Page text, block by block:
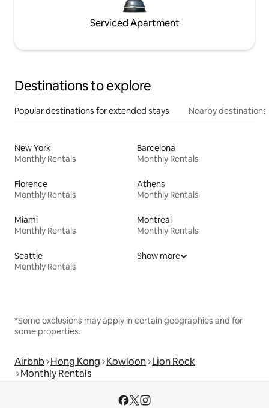
Serviced Apartment
Destinations to explore
Popular destinations for extended stays Nearby destinations
New York
Monthly Rentals
Barcelona
Monthly Rentals
Florence
Monthly Rentals
Athens
Monthly Rentals
Miami
Monthly Rentals
Montreal
Monthly Rentals
Seattle
Monthly Rentals
Show more
*Some exclusions may apply in certain geographies and for
some properties.
Airbnb Hong Kong Kowloon Lion Rock
Monthly Rentals